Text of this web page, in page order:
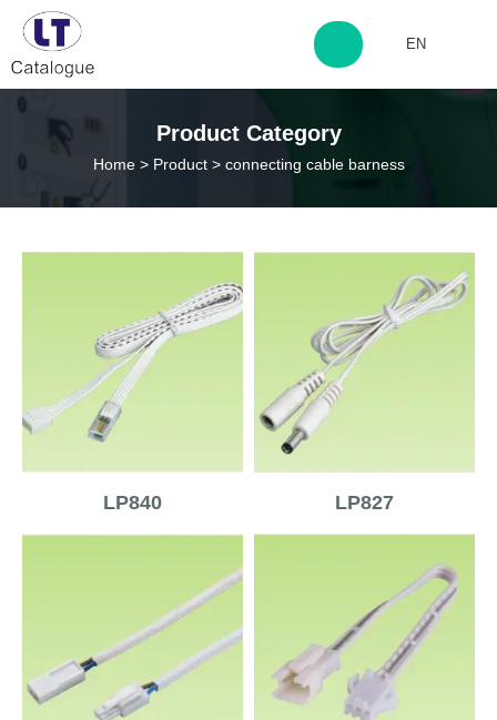
http://www.laitingdq.com
EN
Product Category
Home > Product > connecting cable barness
LP840 LP827